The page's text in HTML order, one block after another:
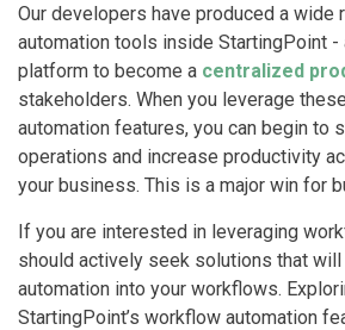
Our developers have produced a wide
automation tools inside StartingPoint -
platform to become a centralized
stakeholders. When you leverage
automation features, you can begin to
operations and increase productivity
your business. This is a major win for
If you are interested in leveraging
should actively seek solutions that will
automation into your workflows.
StartingPoint’s workflow automation